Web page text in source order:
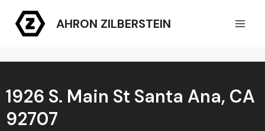
content
AHRON ZILBERSTEIN
1926 S. Main St Santa Ana, CA
92707